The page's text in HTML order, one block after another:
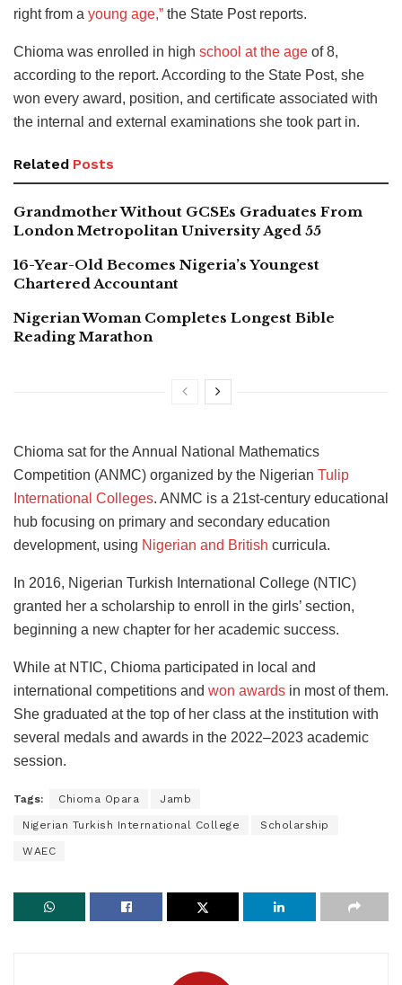
right from a young age,” the State Post reports.
Chioma was enrolled in high school at the age of 8,
according to the report. According to the State Post, she
won every award, position, and certificate associated with
the internal and external examinations she took part in.
Related Posts
Grandmother Without GCSEs Graduates From
London Metropolitan University Aged 55
16-Year-Old Becomes Nigeria’s Youngest
Chartered Accountant
Nigerian Woman Completes Longest Bible
Reading Marathon
Chioma sat for the Annual National Mathematics
Competition (ANMC) organized by the Nigerian Tulip
International Colleges. ANMC is a 21st-century educational
hub focusing on primary and secondary education
development, using Nigerian and British curricula.
In 2016, Nigerian Turkish International College (NTIC)
granted her a scholarship to enroll in the girls’ section,
beginning a new chapter for her academic success.
While at NTIC, Chioma participated in local and
international competitions and won awards in most of them.
She graduated at the top of her class at the institution with
several medals and awards in the 2022–2023 academic
session.
Tags: Chioma Opara Jamb
Nigerian Turkish International College Scholarship
WAEC